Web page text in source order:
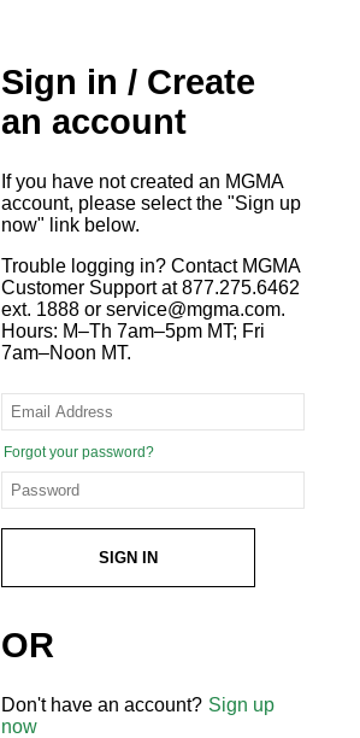
Sign in / Create
an account
If you have not created an MGMA
account, please select the "Sign up
now" link below.
Trouble logging in? Contact MGMA
Customer Support at 877.275.6462
ext. 1888 or service@mgma.com.
Hours: M–Th 7am–5pm MT; Fri
7am–Noon MT.
Forgot your password?
SIGN IN
OR
Don't have an account? Sign up
now